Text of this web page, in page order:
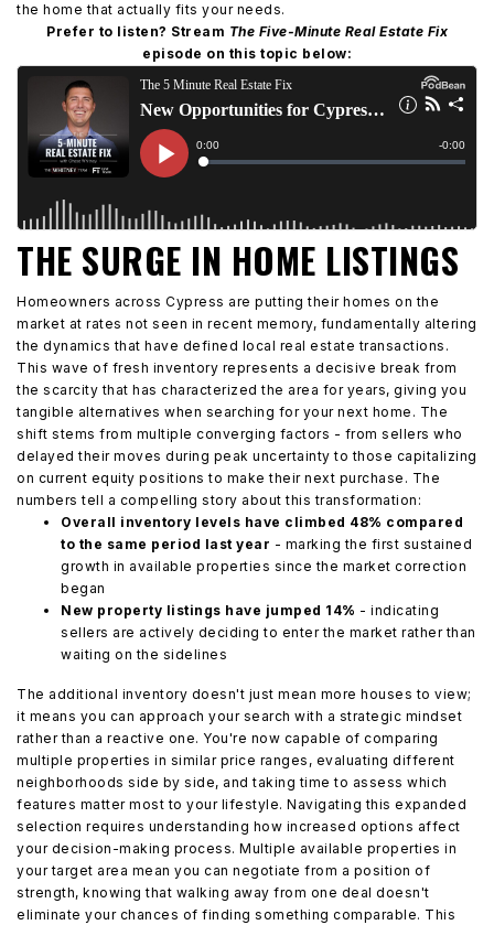
the home that actually fits your needs.
Prefer to listen? Stream The Five-Minute Real Estate Fix
episode on this topic below:
THE SURGE IN HOME LISTINGS
Homeowners across Cypress are putting their homes on the
market at rates not seen in recent memory, fundamentally altering
the dynamics that have defined local real estate transactions.
This wave of fresh inventory represents a decisive break from
the scarcity that has characterized the area for years, giving you
tangible alternatives when searching for your next home. The
shift stems from multiple converging factors - from sellers who
delayed their moves during peak uncertainty to those capitalizing
on current equity positions to make their next purchase. The
numbers tell a compelling story about this transformation:
Overall inventory levels have climbed 48% compared
to the same period last year - marking the first sustained
growth in available properties since the market correction
began
New property listings have jumped 14% - indicating
sellers are actively deciding to enter the market rather than
waiting on the sidelines
The additional inventory doesn't just mean more houses to view;
it means you can approach your search with a strategic mindset
rather than a reactive one. You're now capable of comparing
multiple properties in similar price ranges, evaluating different
neighborhoods side by side, and taking time to assess which
features matter most to your lifestyle. Navigating this expanded
selection requires understanding how increased options affect
your decision-making process. Multiple available properties in
your target area mean you can negotiate from a position of
strength, knowing that walking away from one deal doesn't
eliminate your chances of finding something comparable. This